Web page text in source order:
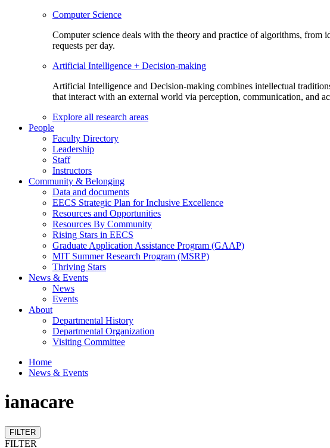
Computer Science
Computer science deals with the theory and practice of algorithms, from
requests per day.
Artificial Intelligence + Decision-making
Artificial Intelligence and Decision-making combines intellectual
that interact with an external world via perception, communication, and
Explore all research areas
People
Faculty Directory
Leadership
Staff
Instructors
Community & Belonging
Data and documents
EECS Strategic Plan for Inclusive Excellence
Resources and Opportunities
Resources By Community
Rising Stars in EECS
Graduate Application Assistance Program (GAAP)
MIT Summer Research Program (MSRP)
Thriving Stars
News & Events
News
Events
About
Departmental History
Departmental Organization
Visiting Committee
Home
News & Events
ianacare
FILTER
FILTER